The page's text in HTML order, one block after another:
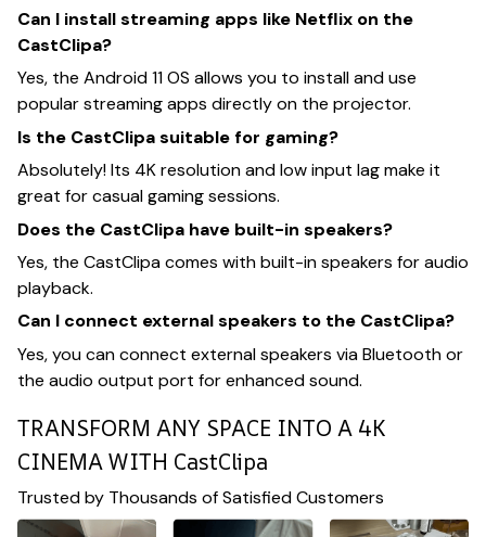
Can I install streaming apps like Netflix on the
CastClipa?
Yes, the Android 11 OS allows you to install and use
popular streaming apps directly on the projector.
Is the CastClipa suitable for gaming?
Absolutely! Its 4K resolution and low input lag make it
great for casual gaming sessions.
Does the CastClipa have built-in speakers?
Yes, the CastClipa comes with built-in speakers for audio
playback.
Can I connect external speakers to the CastClipa?
Yes, you can connect external speakers via Bluetooth or
the audio output port for enhanced sound.
TRANSFORM ANY SPACE INTO A 4K
CINEMA WITH CastClipa
Trusted by Thousands of Satisfied Customers